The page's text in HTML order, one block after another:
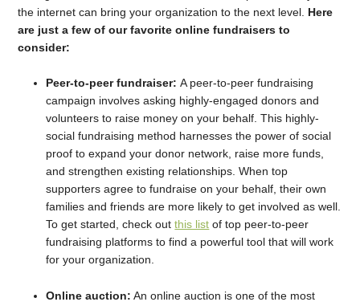
the internet can bring your organization to the next level. Here
are just a few of our favorite online fundraisers to
consider:
Peer-to-peer fundraiser:A peer-to-peer fundraising
campaign involves asking highly-engaged donors and
volunteers to raise money on your behalf. This highly-
social fundraising method harnesses the power of social
proof to expand your donor network, raise more funds,
and strengthen existing relationships. When top
supporters agree to fundraise on your behalf, their own
families and friends are more likely to get involved as well.
To get started, check outthis list of top peer-to-peer
fundraising platforms to find a powerful tool that will work
for your organization.
Online auction: An online auction is one of the most